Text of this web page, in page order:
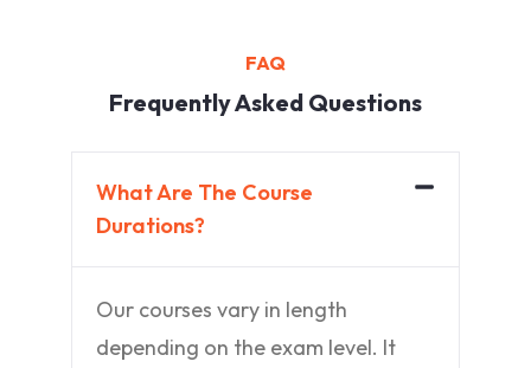
FAQ
Frequently Asked Questions
What Are The Course
Durations?
Our courses vary in length
depending on the exam level. It